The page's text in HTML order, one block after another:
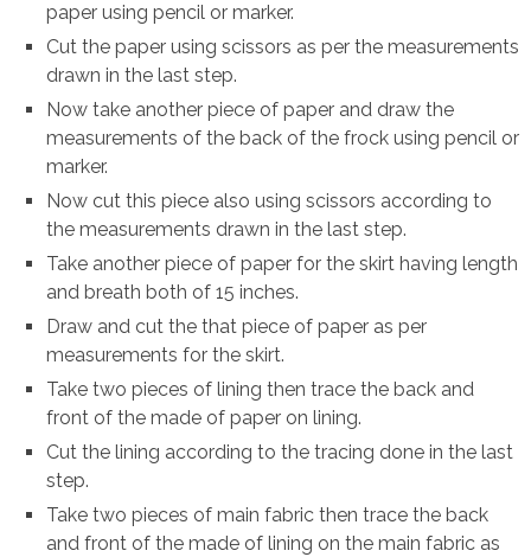
paper using pencil or marker.
Cut the paper using scissors as per the measurements
drawn in the last step.
Now take another piece of paper and draw the
measurements of the back of the frock using pencil or
marker.
Now cut this piece also using scissors according to
the measurements drawn in the last step.
Take another piece of paper for the skirt having length
and breath both of 15 inches.
Draw and cut the that piece of paper as per
measurements for the skirt.
Take two pieces of lining then trace the back and
front of the made of paper on lining.
Cut the lining according to the tracing done in the last
step.
Take two pieces of main fabric then trace the back
and front of the made of lining on the main fabric as